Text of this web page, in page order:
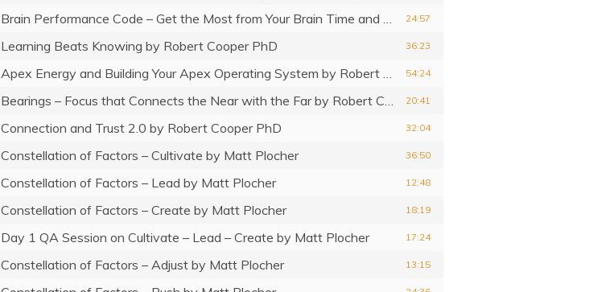
24:57
Learning Beats Knowing by Robert Cooper PhD 36:23
Apex Energy and Building Your Apex Operating System by Robert Cooper PhD 54:24
Bearings – Focus that Connects the Near with the Farby Robert Cooper PhD 20:41
Connection and Trust 2.0 by Robert Cooper PhD 32:04
Constellation of Factors – Cultivate by Matt Plocher 36:50
Constellation of Factors – Lead by Matt Plocher 12:48
Constellation of Factors – Create by Matt Plocher 18:19
Day 1 QA Session on Cultivate – Lead – Create by Matt Plocher 17:24
Constellation of Factors – Adjust by Matt Plocher 13:15